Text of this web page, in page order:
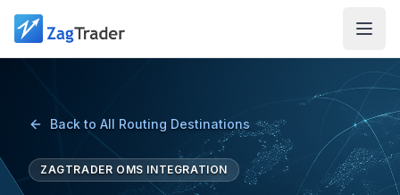
Skip to main content
Back to All Routing Destinations
ZAGTRADER OMS INTEGRATION